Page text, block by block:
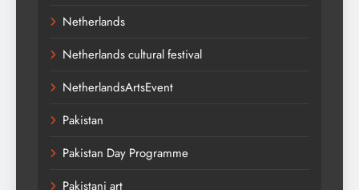
Netherlands
Netherlands cultural festival
NetherlandsArtsEvent
Pakistan
Pakistan Day Programme
Pakistani art